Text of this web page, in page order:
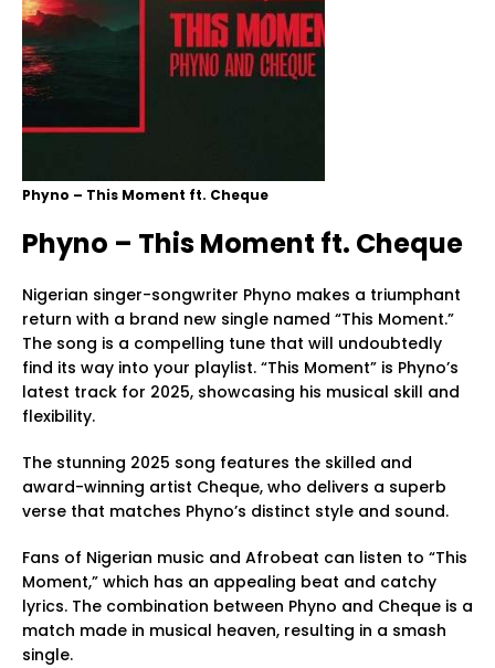
Phyno – This Moment ft. Cheque
Phyno – This Moment ft. Cheque
Nigerian singer-songwriter Phyno makes a triumphant
return with a brand new single named “This Moment.”
The song is a compelling tune that will undoubtedly
find its way into your playlist. “This Moment” is Phyno’s
latest track for 2025, showcasing his musical skill and
flexibility.
The stunning 2025 song features the skilled and
award-winning artist Cheque, who delivers a superb
verse that matches Phyno’s distinct style and sound.
Fans of Nigerian music and Afrobeat can listen to “This
Moment,” which has an appealing beat and catchy
lyrics. The combination between Phyno and Cheque is a
match made in musical heaven, resulting in a smash
single.